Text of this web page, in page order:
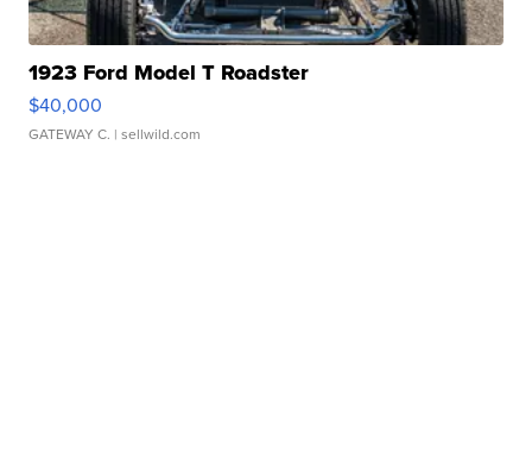
1923 Ford Model T Roadster
$40,000
GATEWAY C. | sellwild.com